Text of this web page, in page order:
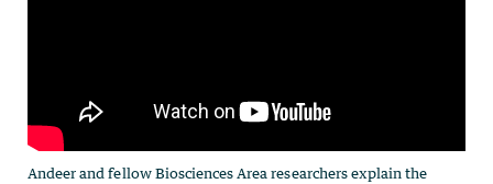
Andeer and fellow Biosciences Area researchers explain the